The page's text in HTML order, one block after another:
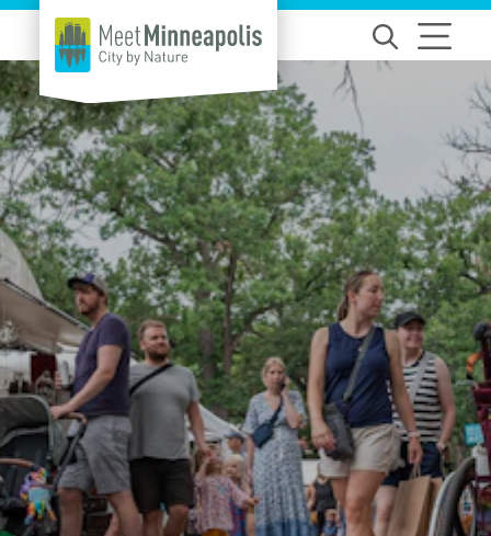
Skip to content